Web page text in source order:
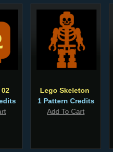
Lego Skeleton
1 Pattern Credits
Add To Cart